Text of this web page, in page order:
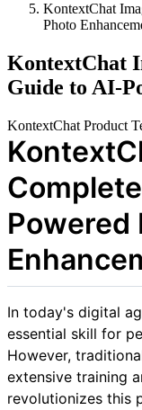
KontextChat
Photo
KontextChat
Guide to AI-
KontextChat Product
Powered
In today's digital
essential skill for
However,
extensive training
revolutionizes this